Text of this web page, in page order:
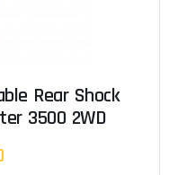
Rear Shock
3500 2WD